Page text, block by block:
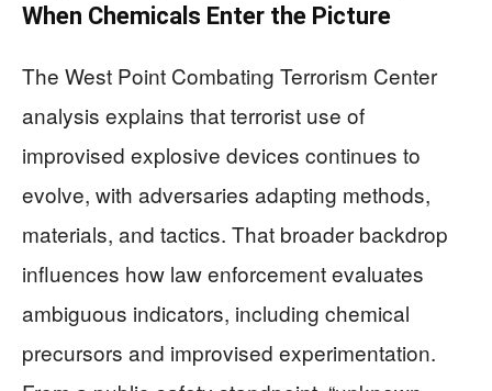
When Chemicals Enter the Picture
The West Point Combating Terrorism Center
analysis explains that terrorist use of
improvised explosive devices continues to
evolve, with adversaries adapting methods,
materials, and tactics. That broader backdrop
influences how law enforcement evaluates
ambiguous indicators, including chemical
precursors and improvised experimentation.